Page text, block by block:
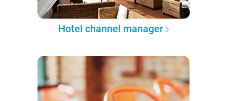
Hotel channel manager